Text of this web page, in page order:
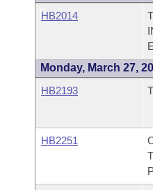
HB2014
Monday, March 27,
HB2193
HB2251